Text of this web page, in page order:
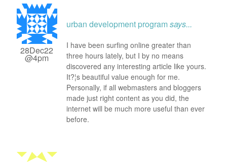
28Dec22
@4pm
urban development programsays...
I have been surfing online greater than
three hours lately, but I by no means
discovered any interesting article like yours.
It?¦s beautiful value enough for me.
Personally, if all webmasters and bloggers
made just right content as you did, the
internet will be much more useful than ever
before.